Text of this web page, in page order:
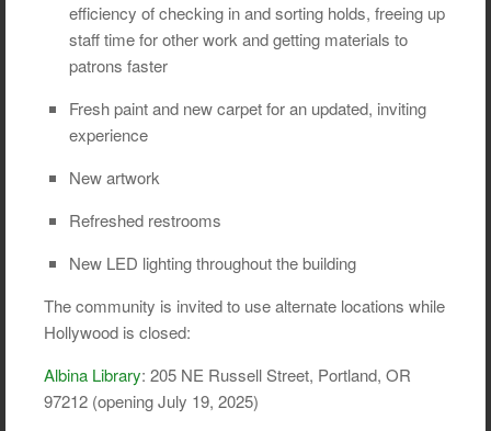
efficiency of checking in and sorting holds, freeing up
staff time for other work and getting materials to
patrons faster
Fresh paint and new carpet for an updated, inviting
experience
New artwork
Refreshed restrooms
New LED lighting throughout the building
The community is invited to use alternate locations while
Hollywood is closed:
Albina Library: 205 NE Russell Street, Portland, OR
97212 (opening July 19, 2025)